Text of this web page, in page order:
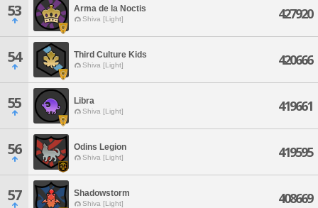
53 Arma de la Noctis
Shiva [Light] 427920
54 Third Culture Kids
Shiva [Light] 420666
55 Libra
Shiva [Light] 419661
56 Odins Legion
Shiva [Light] 419595
57 Shadowstorm
Shiva [Light] 408669